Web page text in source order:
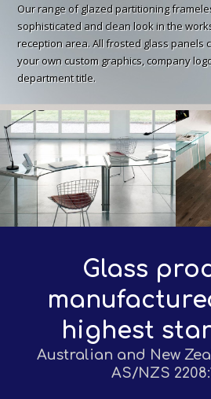
Our range of glazed partitioning
sophisticated and clean look in the
reception area. All frosted glass panels
your own custom graphics, company
department title.
Glass
highest
Australian and New
AS/NZS